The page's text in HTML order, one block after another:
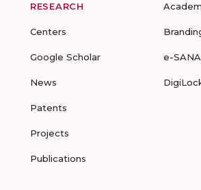
RESEARCH
Centers
Google Scholar
News
Patents
Projects
Publications
e-